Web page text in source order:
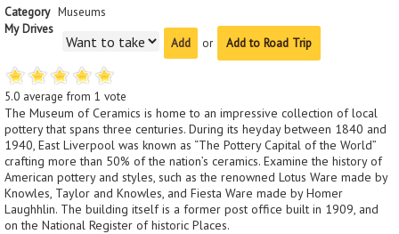
Category Museums
My Drives
or
Add to Road Trip
5.0 average from 1 vote
The Museum of Ceramics is home to an impressive collection of local
pottery that spans three centuries. During its heyday between 1840 and
1940, East Liverpool was known as “The Pottery Capital of the World”
crafting more than 50% of the nation’s ceramics. Examine the history of
American pottery and styles, such as the renowned Lotus Ware made by
Knowles, Taylor and Knowles, and Fiesta Ware made by Homer
Laughhlin. The building itself is a former post office built in 1909, and
on the National Register of historic Places.